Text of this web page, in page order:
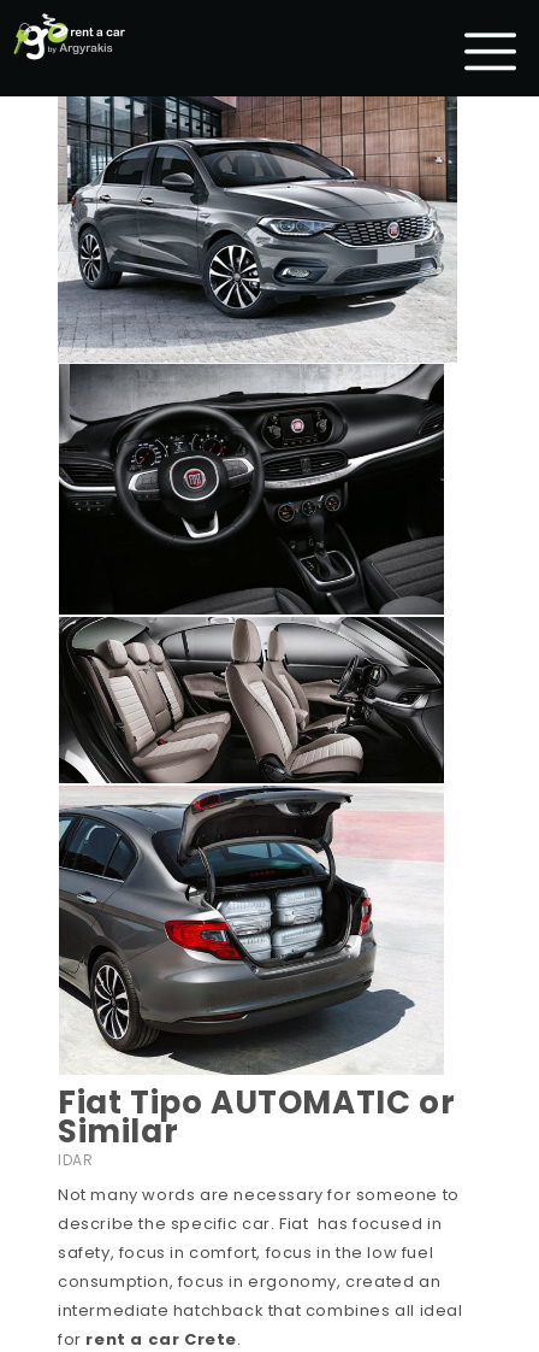
Fiat Tipo AUTOMATIC or
Similar
IDAR
Not many words are necessary for someone to
describe the specific car. Fiat has focused in
safety, focus in comfort, focus in the low fuel
consumption, focus in ergonomy, created an
intermediate hatchback that combines all ideal
for rent a car Crete.